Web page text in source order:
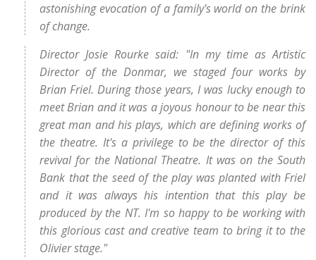
astonishing evocation of a family's world on the brink
of change.
Director Josie Rourke said: "In my time as Artistic
Director of the Donmar, we staged four works by
Brian Friel. During those years, I was lucky enough to
meet Brian and it was a joyous honour to be near this
great man and his plays, which are defining works of
the theatre. It's a privilege to be the director of this
revival for the National Theatre. It was on the South
Bank that the seed of the play was planted with Friel
and it was always his intention that this play be
produced by the NT. I'm so happy to be working with
this glorious cast and creative team to bring it to the
Olivier stage."